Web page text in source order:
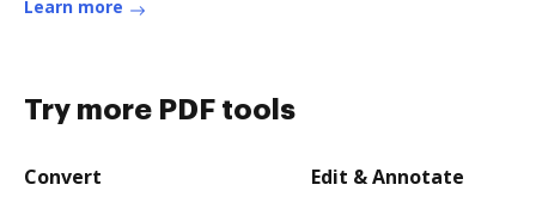
Learn more
Try more PDF tools
Convert Edit & Annotate